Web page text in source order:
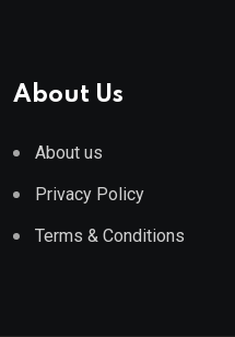
About Us
About us
Privacy Policy
Terms & Conditions